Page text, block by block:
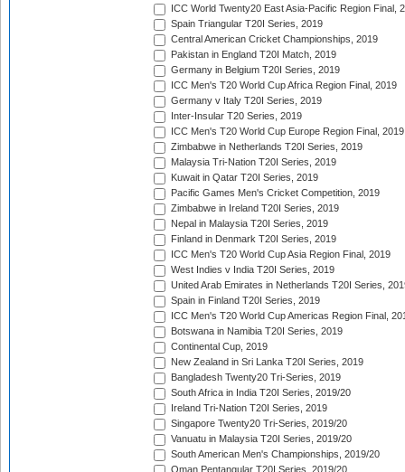
ICC World Twenty20 East Asia-Pacific Region Final,
Spain Triangular T20I Series, 2019
Central American Cricket Championships, 2019
Pakistan in England T20I Match, 2019
Germany in Belgium T20I Series, 2019
ICC Men's T20 World Cup Africa Region Final, 2019
Germany v Italy T20I Series, 2019
Inter-Insular T20 Series, 2019
ICC Men's T20 World Cup Europe Region Final, 2019
Zimbabwe in Netherlands T20I Series, 2019
Malaysia Tri-Nation T20I Series, 2019
Kuwait in Qatar T20I Series, 2019
Pacific Games Men's Cricket Competition, 2019
Zimbabwe in Ireland T20I Series, 2019
Nepal in Malaysia T20I Series, 2019
Finland in Denmark T20I Series, 2019
ICC Men's T20 World Cup Asia Region Final, 2019
West Indies v India T20I Series, 2019
United Arab Emirates in Netherlands T20I Series,
Spain in Finland T20I Series, 2019
ICC Men's T20 World Cup Americas Region Final,
Botswana in Namibia T20I Series, 2019
Continental Cup, 2019
New Zealand in Sri Lanka T20I Series, 2019
Bangladesh Twenty20 Tri-Series, 2019
South Africa in India T20I Series, 2019/20
Ireland Tri-Nation T20I Series, 2019
Singapore Twenty20 Tri-Series, 2019/20
Vanuatu in Malaysia T20I Series, 2019/20
South American Men's Championships, 2019/20
Oman Pentangular T20I Series, 2019/20